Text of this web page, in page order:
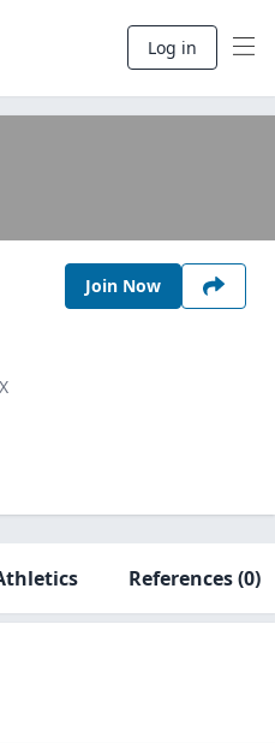
Log in
Join Now
References(0)